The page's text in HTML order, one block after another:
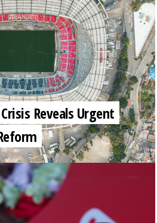
Reveals Urgent